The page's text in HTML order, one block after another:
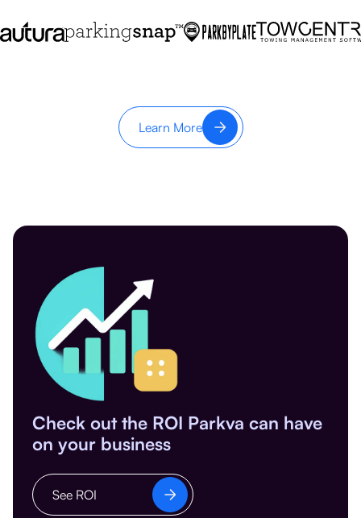
Learn More
Check out the ROI Parkva can have
on your business
See ROI